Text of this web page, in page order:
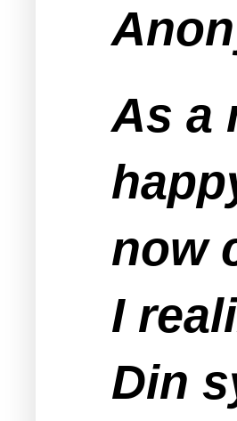
As a
now
I
Din